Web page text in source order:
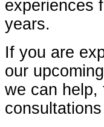
experiences
years.
If you are
our
we can help,